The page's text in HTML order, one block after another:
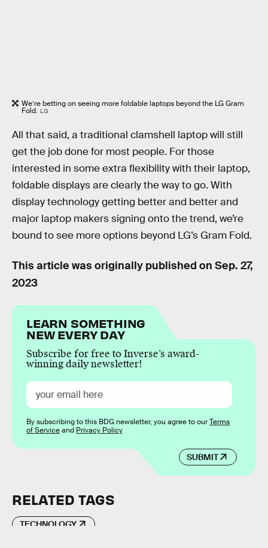
We’re betting on seeing more foldable laptops beyond the LG Gram
Fold. LG
All that said, a traditional clamshell laptop will still
get the job done for most people. For those
interested in some extra flexibility with their laptop,
foldable displays are clearly the way to go. With
display technology getting better and better and
major laptop makers signing onto the trend, we’re
bound to see more options beyond LG’s Gram Fold.
This article was originally published on Sep. 27,
2023
LEARN SOMETHING
NEW EVERY DAY
Subscribe for free to Inverse’s award-
winning daily newsletter!
SUBMIT
By subscribing to this BDG newsletter, you agree to ourTerms
of Serviceand Privacy Policy
RELATED TAGS
TECHNOLOGY